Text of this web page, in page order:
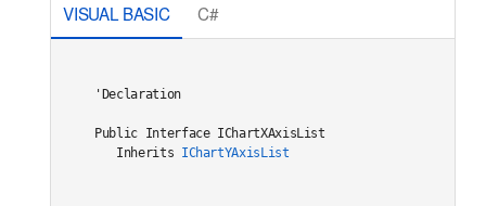
VISUAL BASIC C#
'Declaration
Public Interface IChartXAxisList
Inherits IChartYAxisList